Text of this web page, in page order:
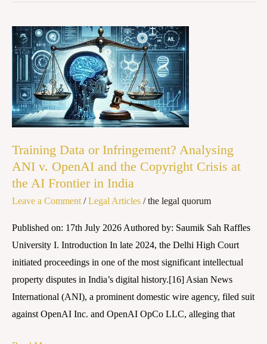
Training Data or Infringement? Analysing
ANI v. OpenAI and the Copyright Crisis at
the AI Frontier in India
Leave a Comment /Legal Articles /the legal quorum
Published on: 17th July 2026 Authored by: Saumik Sah Raffles
University I. Introduction In late 2024, the Delhi High Court
initiated proceedings in one of the most significant intellectual
property disputes in India’s digital history.[16] Asian News
International (ANI), a prominent domestic wire agency, filed suit
against OpenAI Inc. and OpenAI OpCo LLC, alleging that
Training
Data
Infringement?
Analysing
ANI
OpenAI
and
the
Copyright
Crisis
at
the
AI
Frontier
in